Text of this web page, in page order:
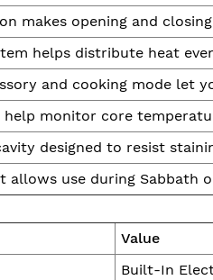
makes opening and
helps distribute heat
and cooking mode let
monitor core
designed to resist
allows use during Sabbath
Value
Built-In